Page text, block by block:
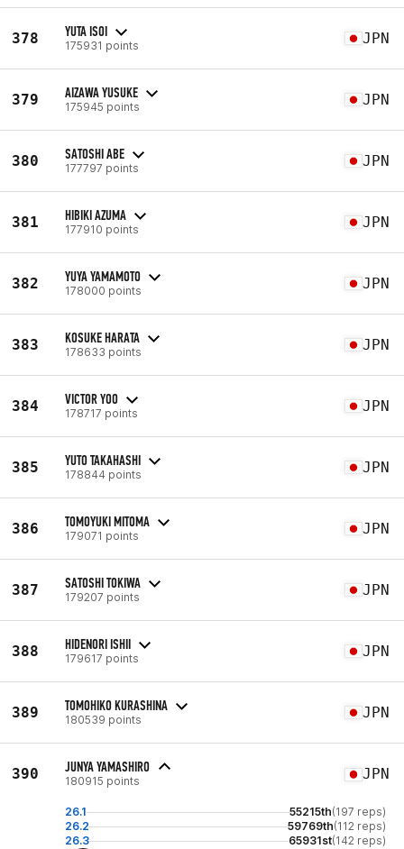
378 YUTA ISOI
175931 points JPN
379 AIZAWA YUSUKE
175945 points JPN
380 SATOSHI ABE
177797 points JPN
381 HIBIKI AZUMA
177910 points JPN
382 YUYA YAMAMOTO
178000 points JPN
383 KOSUKE HARATA
178633 points JPN
384 VICTOR YOO
178717 points JPN
385 YUTO TAKAHASHI
178844 points JPN
386 TOMOYUKI MITOMA
179071 points JPN
387 SATOSHI TOKIWA
179207 points JPN
388 HIDENORI ISHII
179617 points JPN
389 TOMOHIKO KURASHINA
180539 points JPN
390 JUNYA YAMASHIRO
180915 points JPN
26.1 55215th(197 reps)
26.2
59769th(112 reps)
26.3
65931st(142 reps)